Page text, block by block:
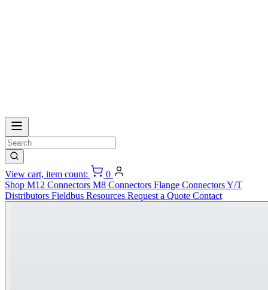
View cart, item count:
0
Shop M12 Connectors M8 Connectors Flange ConnectorsY/T
Distributors Fieldbus Resources Request a Quote Contact